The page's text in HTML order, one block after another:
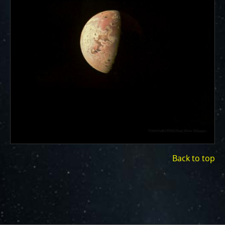
Gallery Organization
About JunoCam Images
Back to top